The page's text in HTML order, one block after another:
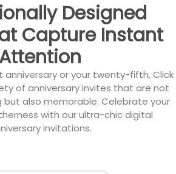
Designed
Capture Instant
Attention
anniversary or your twenty-fifth, Click
of anniversary invites that are not
but also memorable. Celebrate your
with our ultra-chic digital
invitations.